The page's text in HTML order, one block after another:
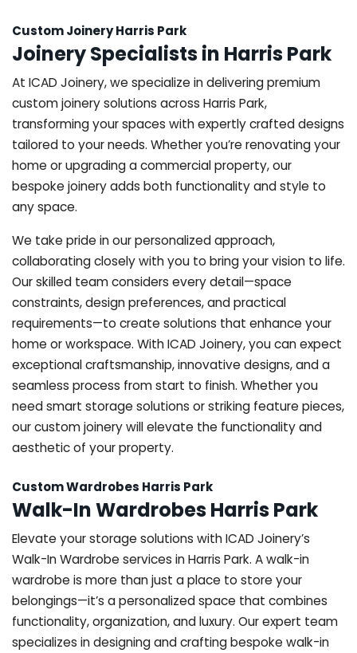
Custom Joinery Harris Park
Joinery Specialists in Harris Park
At ICAD Joinery, we specialize in delivering premium
custom joinery solutions across Harris Park,
transforming your spaces with expertly crafted designs
tailored to your needs. Whether you’re renovating your
home or upgrading a commercial property, our
bespoke joinery adds both functionality and style to
any space.
We take pride in our personalized approach,
collaborating closely with you to bring your vision to life.
Our skilled team considers every detail—space
constraints, design preferences, and practical
requirements—to create solutions that enhance your
home or workspace. With ICAD Joinery, you can expect
exceptional craftsmanship, innovative designs, and a
seamless process from start to finish. Whether you
need smart storage solutions or striking feature pieces,
our custom joinery will elevate the functionality and
aesthetic of your property.
Custom Wardrobes Harris Park
Walk-In Wardrobes Harris Park
Elevate your storage solutions with ICAD Joinery’s
Walk-In Wardrobe services in Harris Park. A walk-in
wardrobe is more than just a place to store your
belongings—it’s a personalized space that combines
functionality, organization, and luxury. Our expert team
specializes in designing and crafting bespoke walk-in